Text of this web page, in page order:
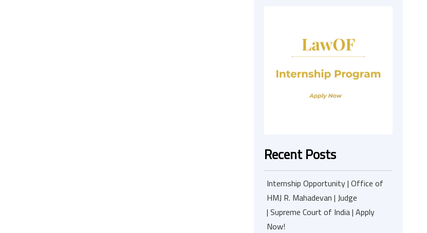
Recent Posts
Internship Opportunity | Office of
HMJ R. Mahadevan | Judge
| Supreme Court of India | Apply
Now!